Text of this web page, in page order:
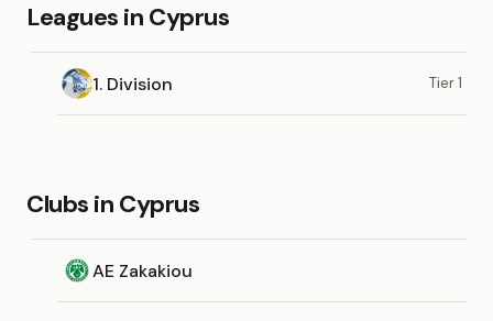
Leagues in Cyprus
1. Division Tier 1
Clubs in Cyprus
AE Zakakiou